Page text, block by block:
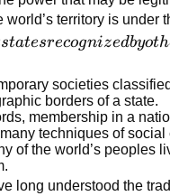
world’s territory is under
statesrecognizedbyoth
societies
borders of a state.
membership in a
techniques of
of the world’s peoples
long understood the